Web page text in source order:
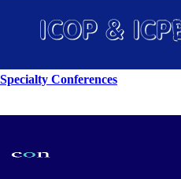
Specialty Conferences